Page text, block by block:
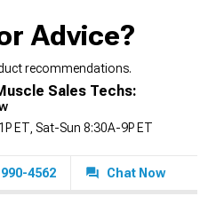
Advice?
recommendations.
Sales Techs:
ET, Sat-Sun 8:30A-9P ET
4562 Chat Now